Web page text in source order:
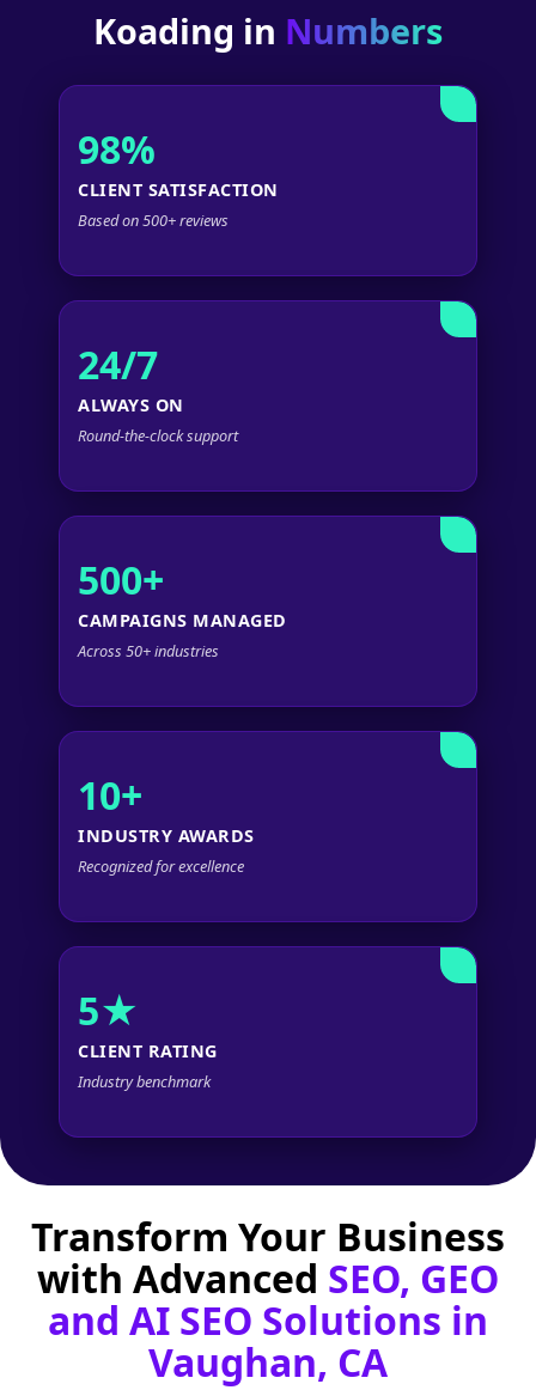
Koading in Numbers
98%
CLIENT SATISFACTION
Based on 500+ reviews
24/7
ALWAYS ON
Round-the-clock support
500+
CAMPAIGNS MANAGED
Across 50+ industries
10+
INDUSTRY AWARDS
Recognized for excellence
5★
CLIENT RATING
Industry benchmark
Transform Your Business
with Advanced SEO, GEO
and AI SEO Solutions in
Vaughan, CA